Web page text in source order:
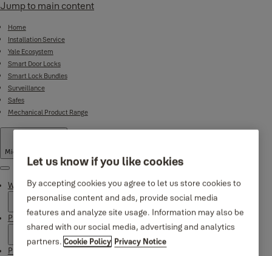
Jump to main content
Home
Installation Service
Yale Ecosystem
Smart Door Locks
Smart Lock Bundles
Surveillance
Safes
Mechanical Product Range
Middle East
Menu
Why Yale
Products
Product Support
Let us know if you like cookies
By accepting cookies you agree to let us store cookies to
personalise content and ads, provide social media
features and analyze site usage. Information may also be
shared with our social media, advertising and analytics
partners.Cookie Policy Privacy Notice